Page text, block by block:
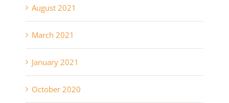
August 2021
March 2021
January 2021
October 2020